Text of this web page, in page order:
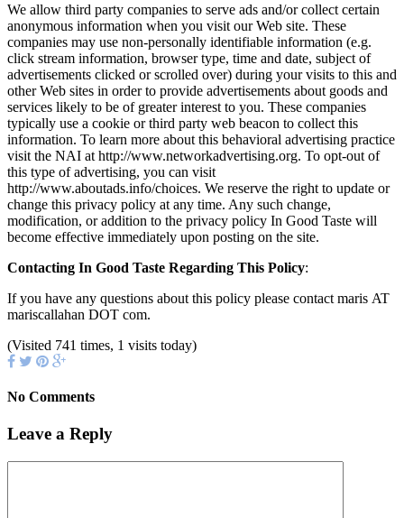
We allow third party companies to serve ads and/or collect certain
anonymous information when you visit our Web site. These
companies may use non-personally identifiable information (e.g.
click stream information, browser type, time and date, subject of
advertisements clicked or scrolled over) during your visits to this and
other Web sites in order to provide advertisements about goods and
services likely to be of greater interest to you. These companies
typically use a cookie or third party web beacon to collect this
information. To learn more about this behavioral advertising practice
visit the NAI at http://www.networkadvertising.org. To opt-out of
this type of advertising, you can visit
http://www.aboutads.info/choices. We reserve the right to update or
change this privacy policy at any time. Any such change,
modification, or addition to the privacy policy In Good Taste will
become effective immediately upon posting on the site.
Contacting In Good Taste Regarding This Policy:
If you have any questions about this policy please contact maris AT
mariscallahan DOT com.
(Visited 741 times, 1 visits today)
No Comments
Leave a Reply